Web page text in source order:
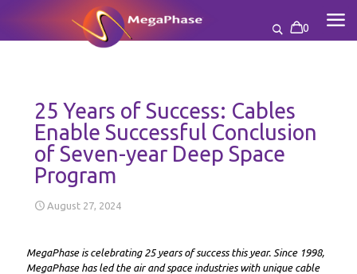
0
25 Years of Success: Cables
Enable Successful Conclusion
of Seven-year Deep Space
Program
August 27, 2024
MegaPhase is celebrating 25 years of success this year. Since 1998,
MegaPhase has led the air and space industries with unique cable